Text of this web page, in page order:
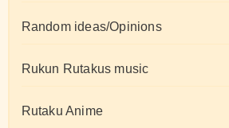
Random ideas/Opinions
Rukun Rutakus music
Rutaku Anime